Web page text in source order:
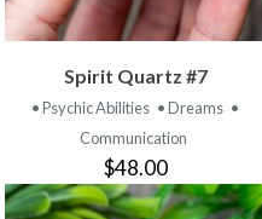
Spirit Quartz #7
• Psychic Abilities • Dreams •
Communication
$48.00